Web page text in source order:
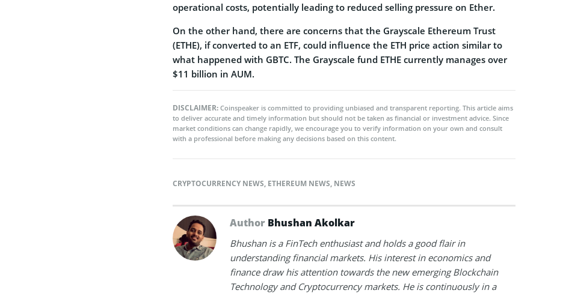
operational costs, potentially leading to reduced selling pressure on Ether.
On the other hand, there are concerns that the Grayscale Ethereum Trust
(ETHE), if converted to an ETF, could influence the ETH price action similar to
what happened with GBTC. The Grayscale fund ETHE currently manages over
$11 billion in AUM.
DISCLAIMER: Coinspeaker is committed to providing unbiased and transparent reporting. This article aims
to deliver accurate and timely information but should not be taken as financial or investment advice. Since
market conditions can change rapidly, we encourage you to verify information on your own and consult
with a professional before making any decisions based on this content.
CRYPTOCURRENCY NEWS, ETHEREUM NEWS, NEWS
Author Bhushan Akolkar
Bhushan is a FinTech enthusiast and holds a good flair in
understanding financial markets. His interest in economics and
finance draw his attention towards the new emerging Blockchain
Technology and Cryptocurrency markets. He is continuously in a